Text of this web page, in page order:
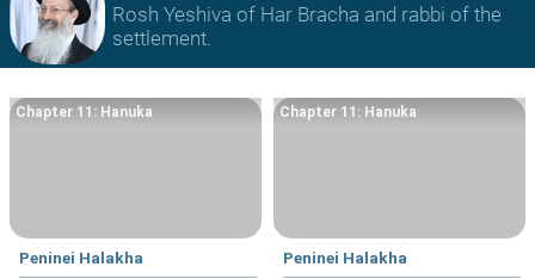
Rosh Yeshiva of Har Bracha and rabbi of the
settlement.
Peninei Halakha
Chapter 11: Hanuka
Peninei Halakha
Chapter 11: Hanuka